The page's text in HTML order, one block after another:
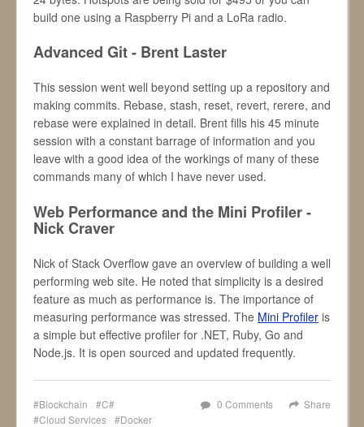
build one using a Raspberry Pi and a LoRa radio.
Advanced Git - Brent Laster
This session went well beyond setting up a repository and
making commits. Rebase, stash, reset, revert, rerere, and
rebase were explained in detail. Brent fills his 45 minute
session with a constant barrage of information and you
leave with a good idea of the workings of many of these
commands many of which I have never used.
Web Performance and the Mini Profiler -
Nick Craver
Nick of Stack Overflow gave an overview of building a well
performing web site. He noted that simplicity is a desired
feature as much as performance is. The importance of
measuring performance was stressed. The Mini Profiler is
a simple but effective profiler for .NET, Ruby, Go and
Node.js. It is open sourced and updated frequently.
Share
0 Comments
Blockchain
C#
Cloud Services
Docker